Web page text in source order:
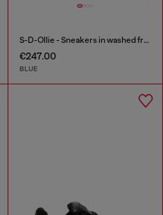
S-D-Ollie - Sneakers in washed frayed denim
€247.00
BLUE